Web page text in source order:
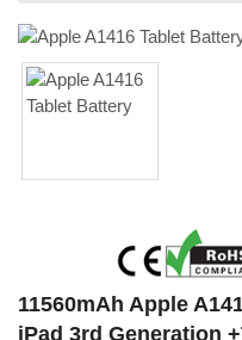
11560mAh Apple
iPad 3rd Generation